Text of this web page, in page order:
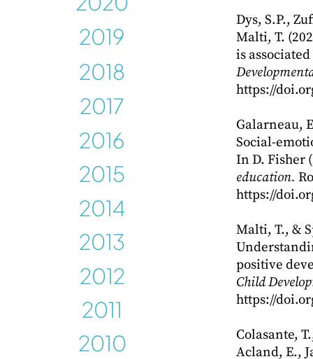
2019
2017
2018
2016
2015
2014
2013
2012
2011
2010
Dys, S.P.,
Malti, T.
is
https://
Galarneau,
Social-
In D. Fisher
education.
https://
Malti, T., &
positive
Child
https://
Colasante,
Acland, E.,